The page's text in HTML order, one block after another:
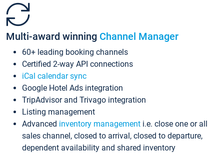
Multi-award winning Channel Manager
60+ leading booking channels
Certified 2-way API connections
iCal calendar sync
Google Hotel Ads integration
TripAdvisor and Trivago integration
Listing management
Advanced inventory management i.e. close one or all
sales channel, closed to arrival, closed to departure,
dependent availability and shared inventory